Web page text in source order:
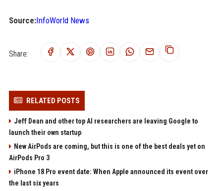
Source:InfoWorld News
Share:
RELATED POSTS
Jeff Dean and other top AI researchers are leaving Google to
launch their own startup
New AirPods are coming, but this is one of the best deals yet on
AirPods Pro 3
iPhone 18 Pro event date: When Apple announced its event over
the last six years